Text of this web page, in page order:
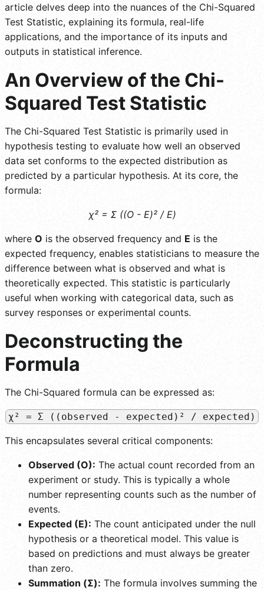
article delves deep into the nuances of the Chi-Squared
Test Statistic, explaining its formula, real-life
applications, and the importance of its inputs and
outputs in statistical inference.
An Overview of the Chi-
Squared Test Statistic
The Chi-Squared Test Statistic is primarily used in
hypothesis testing to evaluate how well an observed
data set conforms to the expected distribution as
predicted by a particular hypothesis. At its core, the
formula:
χ² = Σ ((O - E)² / E)
where O is the observed frequency and E is the
expected frequency, enables statisticians to measure the
difference between what is observed and what is
theoretically expected. This statistic is particularly
useful when working with categorical data, such as
survey responses or experimental counts.
Deconstructing the
Formula
The Chi-Squared formula can be expressed as:
χ² = Σ ((observed - expected)² / expected)
This encapsulates several critical components:
Observed (O): The actual count recorded from an
experiment or study. This is typically a whole
number representing counts such as the number of
events.
Expected (E): The count anticipated under the null
hypothesis or a theoretical model. This value is
based on predictions and must always be greater
than zero.
Summation (Σ): The formula involves summing the